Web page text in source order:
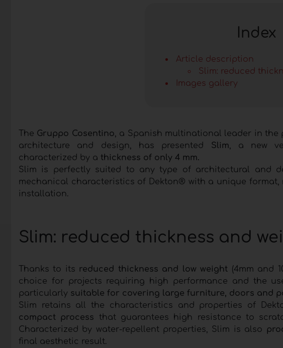
Index
Article description
Slim: reduced
Images gallery
The Gruppo Cosentino , a Spanish multinational leader in
architecture and design, has presented Slim , a new
characterized by a thickness of only 4 mm.
Slim is perfectly suited to any type of architectural and
mechanical characteristics of Dekton® with a unique
installation.
Slim: reduced thickness and
Thanks to its reduced thickness and low weight (4mm and
choice for projects requiring high performance and the
particularly suitable for covering large furniture, doors and
Slim retains all the characteristics and properties of
compact process that guarantees high resistance to
Characterized by water-repellent properties, Slim is also
final aesthetic result.